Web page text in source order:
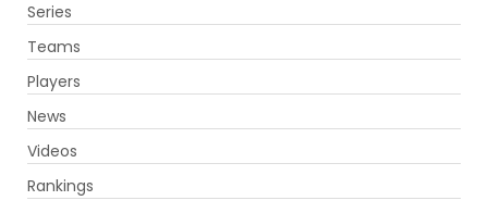
Series
Teams
Players
News
Videos
RankingsJack Carson - Bowler